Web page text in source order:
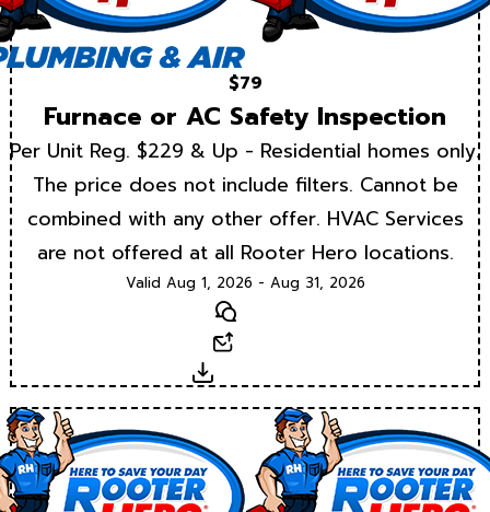
$79
Furnace or AC Safety Inspection
Per Unit Reg. $229 & Up - Residential homes only.
The price does not include filters. Cannot be
combined with any other offer. HVAC Services
are not offered at all Rooter Hero locations.
Valid Aug 1, 2026 - Aug 31, 2026
Text
Download